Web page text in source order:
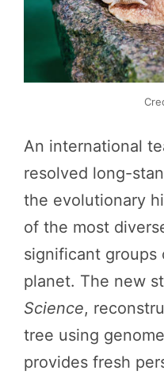
An international
resolved long-
the evolutionary
of the most
significant groups
planet. The new
Science,
tree using
provides fresh